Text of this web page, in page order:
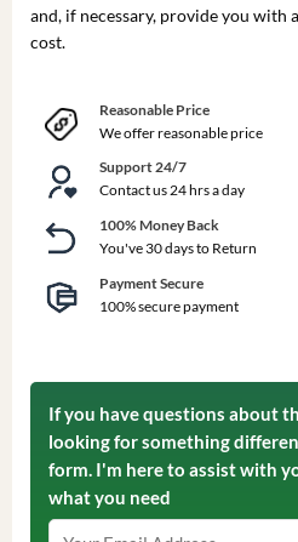
and, if necessary, provide you with
cost.
Reasonable Price
We offer reasonable price
Support 24/7
Contact us 24 hrs a day
100% Money Back
You've 30 days to Return
Payment Secure
100% secure payment
If you have questions about
looking for something
form. I'm here to assist with
what you need